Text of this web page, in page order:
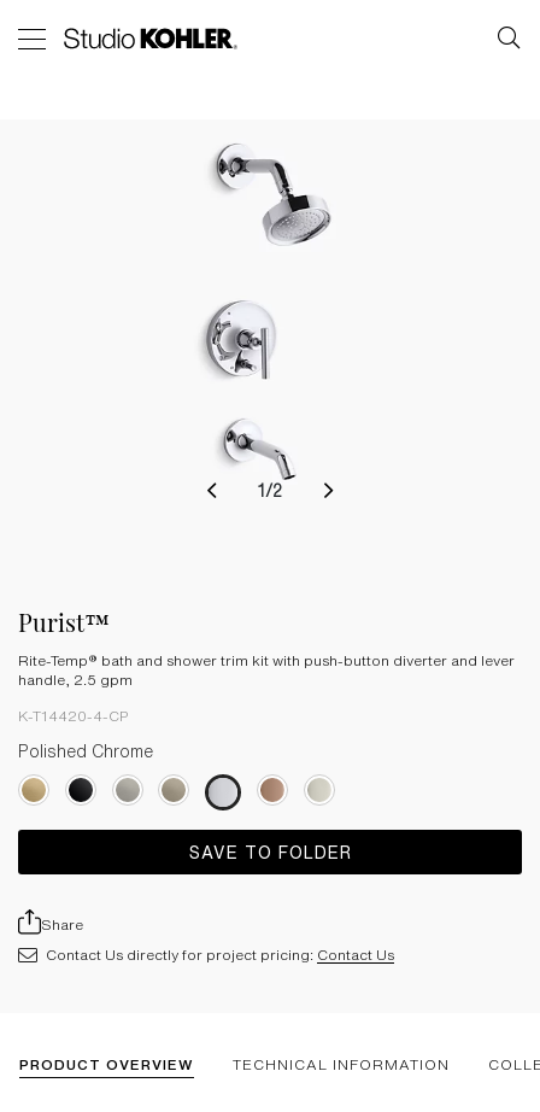
1 /2
Purist™
Rite-Temp® bath and shower trim kit with push-button diverter and lever
handle, 2.5 gpm
K-T14420-4-CP
Polished Chrome
SAVE TO FOLDER
Share
Contact Us directly for project pricing: Contact Us
PRODUCT OVERVIEW TECHNICAL INFORMATION